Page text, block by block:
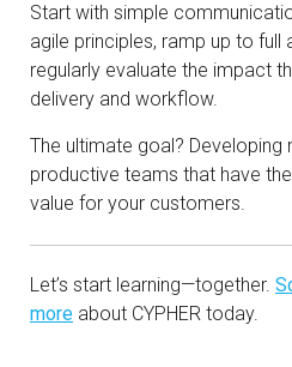
Start with simple
agile principles, ramp up to full
regularly evaluate the impact
delivery and workflow.
The ultimate goal? Developing
productive teams that have
value for your customers.
Let’s start learning—together.
more about CYPHER today.